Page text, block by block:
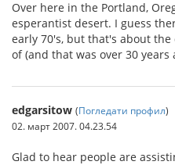
Over here in the Portland,
esperantist desert. I guess
early 70's, but that's about
of (and that was over 30 years
edgarsitow (Погледати профил)
02. март 2007. 04.23.54
Glad to hear people are